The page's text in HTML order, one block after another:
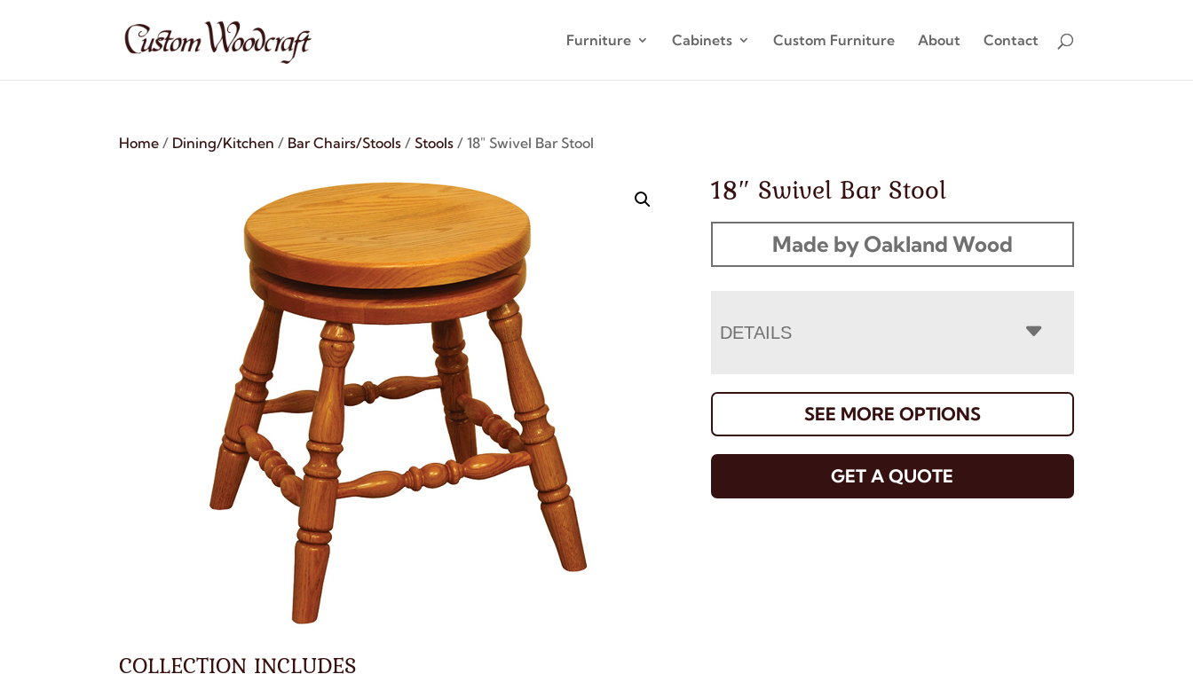
Furniture Cabinets Custom Furniture About Contact
Home / Dining/Kitchen / Bar Chairs/Stools /Stools / 18″ Swivel Bar Stool
18″ Swivel Bar Stool
Made by Oakland Wood
DETAILS
SEE MORE OPTIONS
GET A QUOTE
COLLECTION INCLUDES